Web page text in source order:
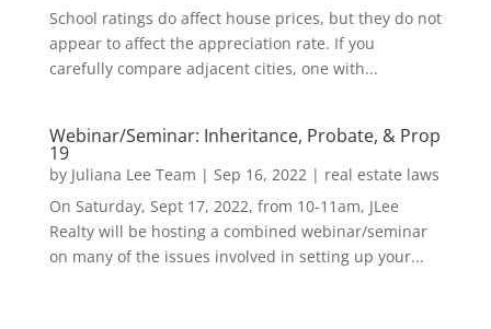
School ratings do affect house prices, but they do not
appear to affect the appreciation rate. If you
carefully compare adjacent cities, one with...
Webinar/Seminar: Inheritance, Probate, & Prop
19
by Juliana Lee Team | Sep 16, 2022| real estate laws
On Saturday, Sept 17, 2022, from 10-11am, JLee
Realty will be hosting a combined webinar/seminar
on many of the issues involved in setting up your...